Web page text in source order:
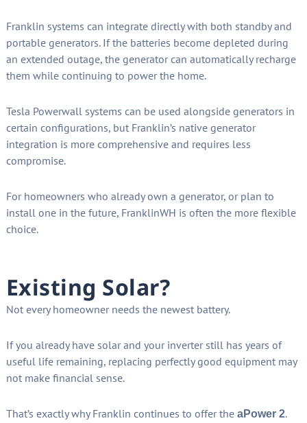
Franklin systems can integrate directly with both standby and
portable generators. If the batteries become depleted during
an extended outage, the generator can automatically recharge
them while continuing to power the home.
Tesla Powerwall systems can be used alongside generators in
certain configurations, but Franklin’s native generator
integration is more comprehensive and requires less
compromise.
For homeowners who already own a generator, or plan to
install one in the future, FranklinWH is often the more flexible
choice.
Existing Solar?
Not every homeowner needs the newest battery.
If you already have solar and your inverter still has years of
useful life remaining, replacing perfectly good equipment may
not make financial sense.
That’s exactly why Franklin continues to offer the aPower 2.